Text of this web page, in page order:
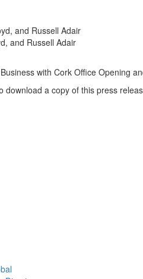
and Russell Adair
with Cork Office Opening
download a copy of this press